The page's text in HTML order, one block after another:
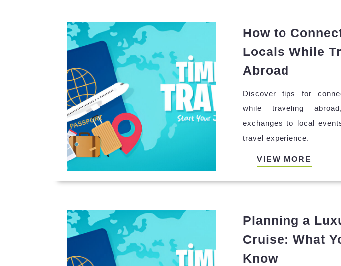
How to
Locals While
Abroad
Connect
with
Locals
While
Traveling
Abroad
Discover tips for
while traveling
exchanges to local
travel experience.
VIEW MORE
Planning a
Cruise: What
KnowPlanning